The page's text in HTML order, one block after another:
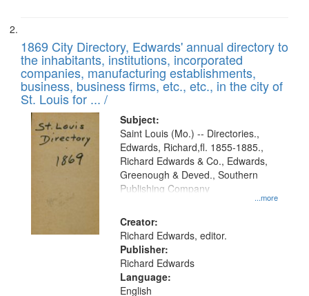
1869 City Directory, Edwards' annual directory to
the inhabitants, institutions, incorporated
companies, manufacturing establishments,
business, business firms, etc., etc., in the city of
St. Louis for ... /
Subject:
...more
Saint Louis (Mo.) -- Directories.,
Edwards, Richard,fl. 1855-1885.,
Richard Edwards & Co., Edwards,
Greenough & Deved., Southern
Publishing Company
Creator:
Richard Edwards, editor.
Publisher:
Richard Edwards
Language:
English